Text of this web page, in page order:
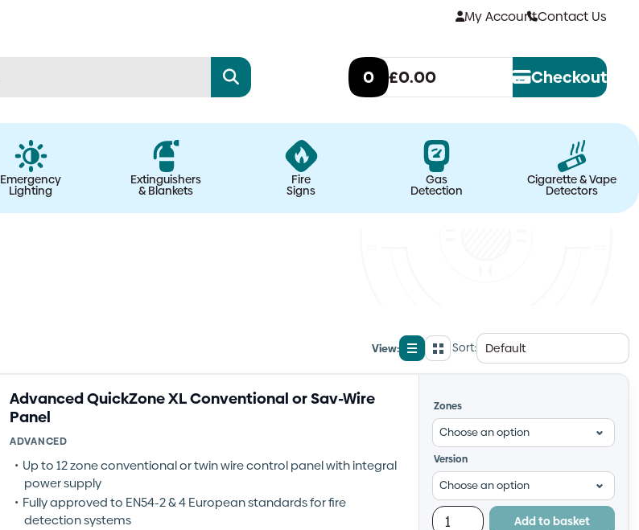
My AccountContact Us
0 £0.00 Checkout
Emergency
Lighting
Extinguishers
& Blankets
Fire
Signs
Gas
Detection
Cigarette & Vape
Detectors
View:
List
view
GridSort:
Advanced QuickZone XL Conventional or Sav-Wire
Panel
ADVANCED
Up to 12 zone conventional or twin wire control panel with integral
power supply
Fully approved to EN54-2 & 4 European standards for fire
detection systems
Zones
Version
Add to basket